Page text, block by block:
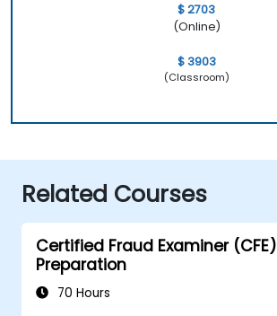
$ 2703
(Online)
$ 3903
(Classroom)
Related Courses
Certified Fraud Examiner (CFE)
Preparation
70 Hours